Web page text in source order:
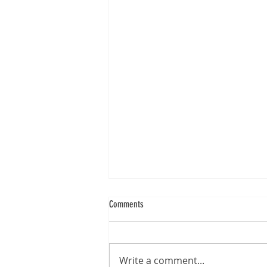
Brother DS-740D
Comments
Write a comment...